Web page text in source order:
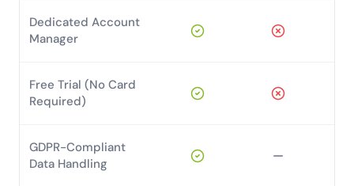
Dedicated Account
Manager
Free Trial (No Card
Required)
GDPR-Compliant
Data Handling